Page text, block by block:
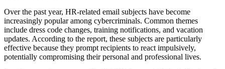
Over the past year, HR-related email subjects have become
increasingly popular among cybercriminals. Common themes
include dress code changes, training notifications, and vacation
updates. According to the report, these subjects are particularly
effective because they prompt recipients to react impulsively,
potentially compromising their personal and professional lives.